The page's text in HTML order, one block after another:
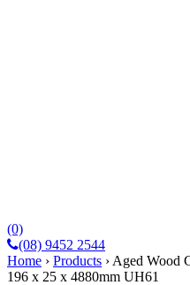
(0)
(08) 9452 2544
Home › Products › Aged Wood
196 x 25 x 4880mm UH61